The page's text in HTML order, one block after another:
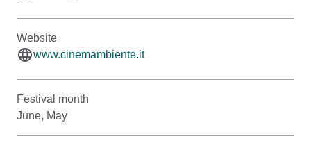
Website
www.cinemambiente.it
Festival month
June, May